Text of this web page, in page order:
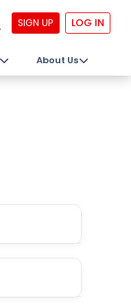
SIGN UP LOG IN
About Us